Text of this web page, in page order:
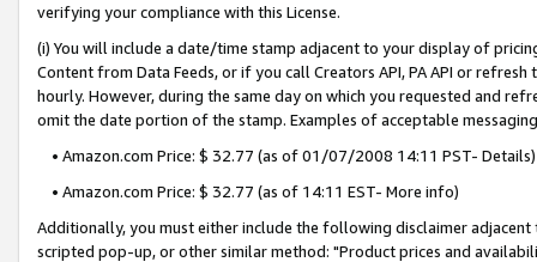
verifying your compliance with this License.
(i) You will include a date/time stamp adjacent to your display of
Content from Data Feeds, or if you call Creators API, PA API or
hourly. However, during the same day on which you requested and
omit the date portion of the stamp. Examples of acceptable
• Amazon.com Price: $ 32.77 (as of 01/07/2008 14:11 PST- Details)
• Amazon.com Price: $ 32.77 (as of 14:11 EST- More info)
Additionally, you must either include the following disclaimer
scripted pop-up, or other similar method: "Product prices and